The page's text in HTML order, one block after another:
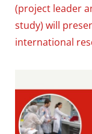
(project leader
study) will
international